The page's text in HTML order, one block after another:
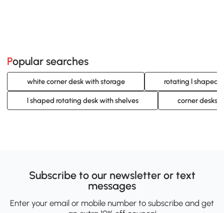
Popular searches
white corner desk with storage rotating l shaped
l shaped rotating desk with shelves corner desks
Subscribe to our newsletter or text
messages
Enter your email or mobile number to subscribe and get